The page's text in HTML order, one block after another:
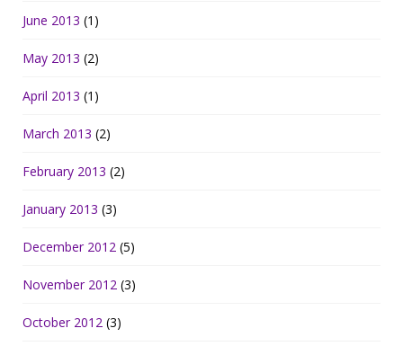
June 2013 (1)
May 2013 (2)
April 2013 (1)
March 2013 (2)
February 2013 (2)
January 2013 (3)
December 2012 (5)
November 2012 (3)
October 2012 (3)